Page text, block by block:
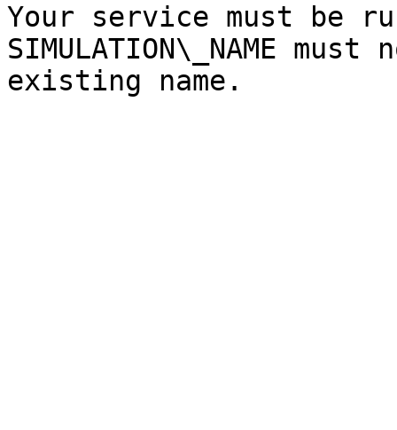
Your service must be
SIMULATION\_NAME